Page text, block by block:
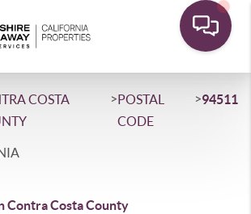
COSTA
>POSTAL
CODE
>94511
Contra Costa County